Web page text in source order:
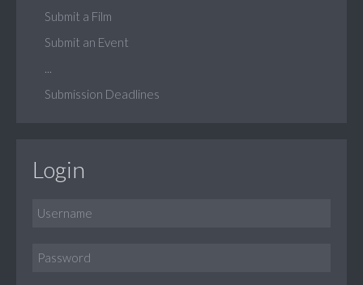
Submit a Film
Submit an Event
Submission Deadlines
Login